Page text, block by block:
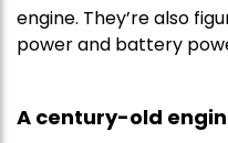
engine. They’re also
power and battery
A century-old